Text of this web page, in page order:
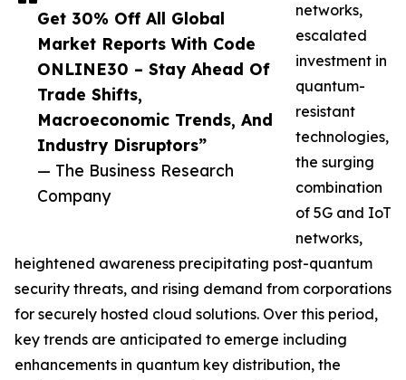
Get 30% Off All Global
Market Reports With Code
ONLINE30 – Stay Ahead Of
Trade Shifts,
Macroeconomic Trends, And
Industry Disruptors”
— The Business Research
Company
networks,
escalated
investment in
quantum-
resistant
technologies,
the surging
combination
of 5G and IoT
networks,
heightened awareness precipitating post-quantum
security threats, and rising demand from corporations
for securely hosted cloud solutions. Over this period,
key trends are anticipated to emerge including
enhancements in quantum key distribution, the